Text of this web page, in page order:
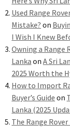
Used Range
Mistake? on
I Wish I Knew
Owning a Range
Lanka on A Sri
2025 Worth the
How to Import
Buyer’s Guide on
Lanka (2025
The Range Rover